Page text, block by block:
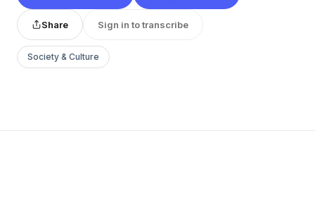
Share Sign in to transcribe
Society & Culture